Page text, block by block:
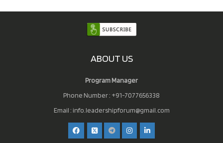
ABOUT US
Program Manager
Phone Number : +91-7077656338
Email : info.leadershipforum@gmail.com